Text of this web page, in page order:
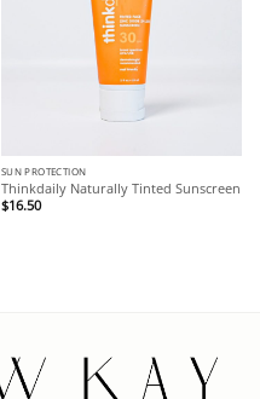
SUN PROTECTION
Thinkdaily Naturally Tinted Sunscreen
$16.50